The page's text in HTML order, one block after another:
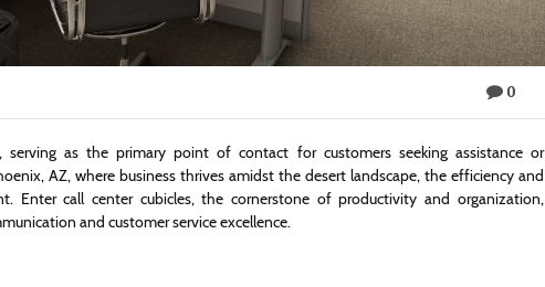
0
as the primary point of contact for customers seeking assistance or
AZ, where business thrives amidst the desert landscape, the efficiency and
Enter call center cubicles, the cornerstone of productivity and organization,
and customer service excellence.